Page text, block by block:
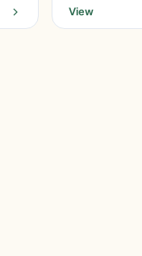
View